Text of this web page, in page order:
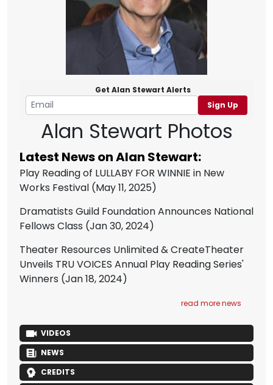
Get Alan Stewart Alerts
Sign Up
Alan Stewart Photos
Latest News on Alan Stewart:
Play Reading of LULLABY FOR WINNIE in New
Works Festival (May 11, 2025)
Dramatists Guild Foundation Announces National
Fellows Class (Jan 30, 2024)
Theater Resources Unlimited & CreateTheater
Unveils TRU VOICES Annual Play Reading Series'
Winners (Jan 18, 2024)
read more news
VIDEOS
NEWS
CREDITS